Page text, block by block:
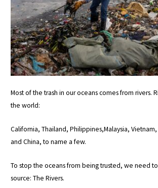
Most of the trash in our oceans comes from rivers.
the world:
California, Thailand, Philippines,Malaysia,
and China, to name a few.
To stop the oceans from being trusted, we need
source: The Rivers.